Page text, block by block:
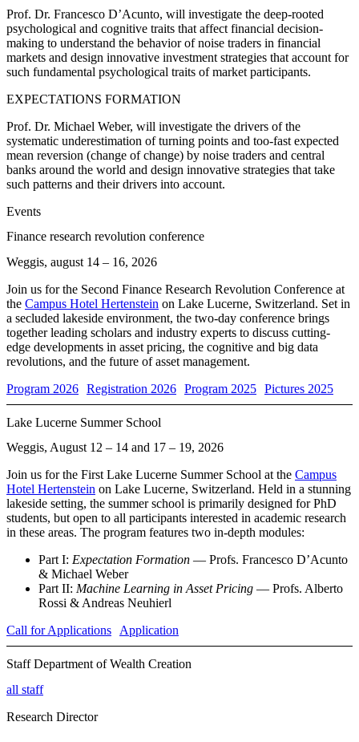
Prof. Dr. Francesco D’Acunto, will investigate the deep-rooted
psychological and cognitive traits that affect financial decision-
making to understand the behavior of noise traders in financial
markets and design innovative investment strategies that account for
such fundamental psychological traits of market participants.
EXPECTATIONS FORMATION
Prof. Dr. Michael Weber, will investigate the drivers of the
systematic underestimation of turning points and too-fast expected
mean reversion (change of change) by noise traders and central
banks around the world and design innovative strategies that take
such patterns and their drivers into account.
Events
Finance research revolution conference
Weggis, august 14 – 16, 2026
Join us for the Second Finance Research Revolution Conference at
the Campus Hotel Hertenstein on Lake Lucerne, Switzerland. Set in
a secluded lakeside environment, the two-day conference brings
together leading scholars and industry experts to discuss cutting-
edge developments in asset pricing, the cognitive and big data
revolutions, and the future of asset management.
Program 2026 Registration 2026 Program 2025 Pictures 2025
Lake Lucerne Summer School
Weggis, August 12 – 14 and 17 – 19, 2026
Join us for the First Lake Lucerne Summer School at the Campus
Hotel Hertenstein on Lake Lucerne, Switzerland. Held in a stunning
lakeside setting, the summer school is primarily designed for PhD
students, but open to all participants interested in academic research
in these areas. The program features two in-depth modules:
Part I: Expectation Formation — Profs. Francesco D’Acunto
& Michael Weber
Part II: Machine Learning in Asset Pricing — Profs. Alberto
Rossi & Andreas Neuhierl
Call for Applications
Application
Staff Department of Wealth Creation
all staff
Research Director
FELIX VON MEYERINCK, PH.D.